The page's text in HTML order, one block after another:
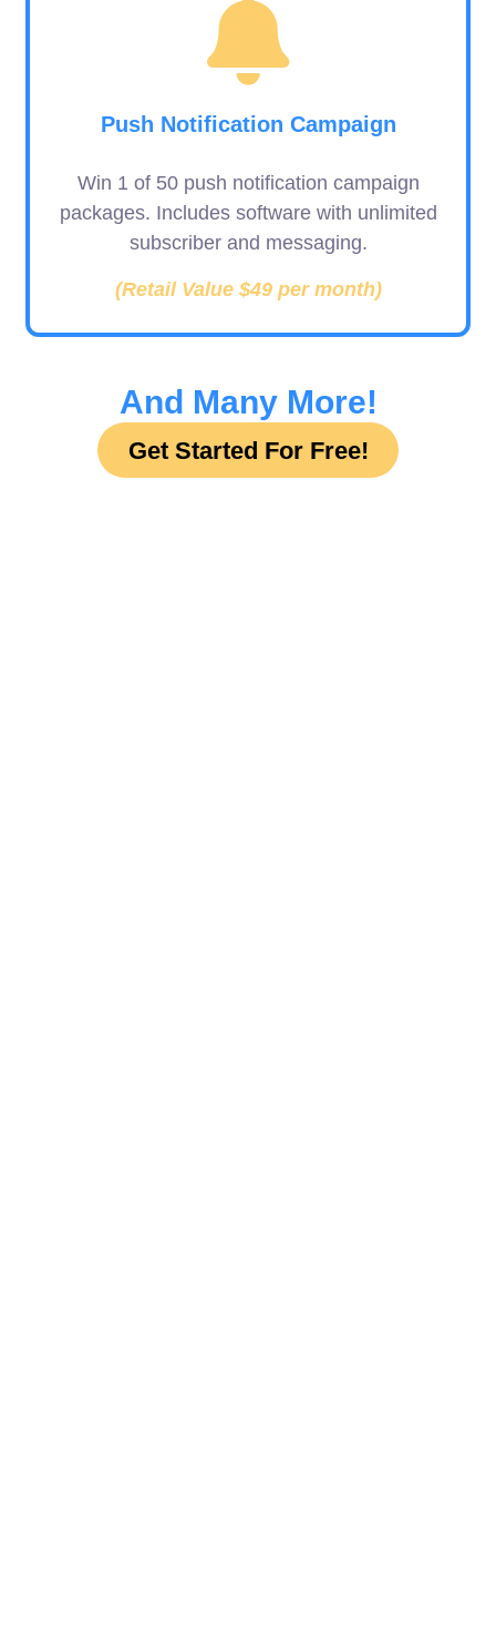
Push Notification Campaign
Win 1 of 50 push notification campaign
packages. Includes software with unlimited
subscriber and messaging.
(Retail Value $49 per month)
And Many More!
Get Started For Free!